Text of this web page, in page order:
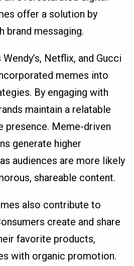
offer a solution by
brand messaging.
Netflix, and Gucci
memes into
By engaging with
maintain a relatable
presence. Meme-driven
generate higher
audiences are more likely
shareable content.
also contribute to
create and share
favorite products,
with organic promotion.